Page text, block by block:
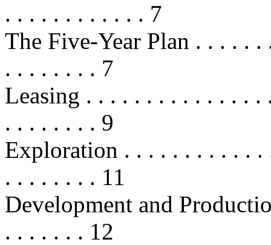
. . . . . . . . . . . . 7
The Five-Year Plan . . . . .
. . . . . . . . 7
Leasing . . . . . . . . . . . . . .
. . . . . . . . 9
Exploration . . . . . . . . . . .
. . . . . . . . 11
Development and
. . . . . . . 12